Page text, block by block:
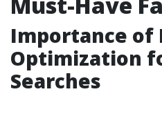
Importance of
Optimization
Searches